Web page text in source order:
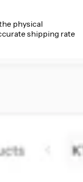
physical
shipping rate